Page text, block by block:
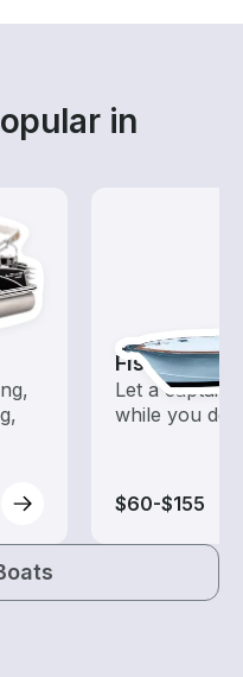
in
Fishing
Let a captain
while you do
$60-$155